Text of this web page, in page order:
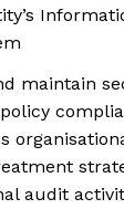
maintain
audit